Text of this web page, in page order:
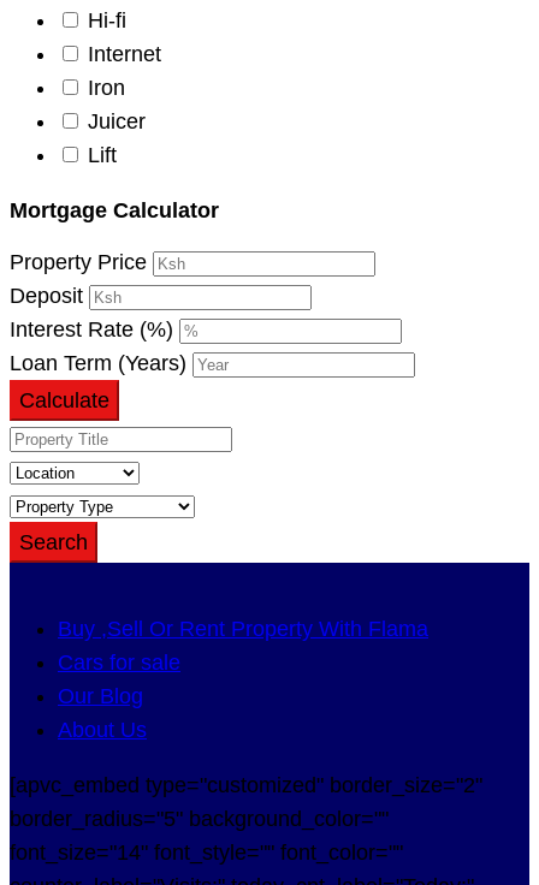
Hi-fi
Internet
Iron
Juicer
Lift
Mortgage Calculator
Property Price
Deposit
Interest Rate (%)
Loan Term (Years)
Calculate
Search
Buy ,Sell Or Rent Property With Flama
Cars for sale
Our Blog
About Us
[apvc_embed type="customized" border_size="2"
border_radius="5" background_color=""
font_size="14" font_style="" font_color=""